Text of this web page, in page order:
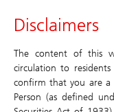
Disclaimers
The content of this
circulation to
confirm that you are a
Person (as defined
Navigation
Navigation
Navigation
Daily
Products
Terms Simulator